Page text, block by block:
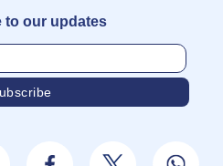
to our updates